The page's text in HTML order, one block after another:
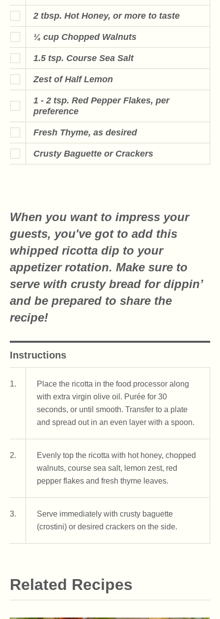
2 tbsp. Hot Honey, or more to taste
¼ cup Chopped Walnuts
1.5 tsp. Course Sea Salt
Zest of Half Lemon
1 - 2 tsp. Red Pepper Flakes, per
preference
Fresh Thyme, as desired
Crusty Baguette or Crackers
When you want to impress your
guests, you've got to add this
whipped ricotta dip to your
appetizer rotation. Make sure to
serve with crusty bread for dippin’
and be prepared to share the
recipe!
Instructions
1.
Place the ricotta in the food processor along
with extra virgin olive oil. Purée for 30
seconds, or until smooth. Transfer to a plate
and spread out in an even layer with a spoon.
2.
Evenly top the ricotta with hot honey, chopped
walnuts, course sea salt, lemon zest, red
pepper flakes and fresh thyme leaves.
3.
Serve immediately with crusty baguette
(crostini) or desired crackers on the side.
Related Recipes